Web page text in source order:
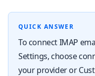
QUICK ANSWER
To connect IMAP
Settings, choose
your provider or